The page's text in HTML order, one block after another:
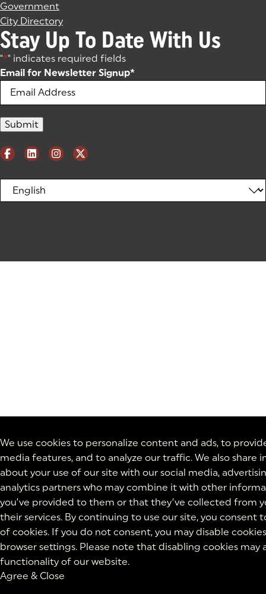
We use cookies to personalize content and ads, to
media features, and to analyze our traffic. We also share
about your use of our site with our social media,
analytics partners who may combine it with other
you’ve provided to them or that they’ve collected from
their services. By continuing to use our site, you consent
of cookies. If you do not consent, you may disable
browser settings. Please note that disabling cookies may
functionality of our website.
Agree & Close
Government
City Directory
Stay Up To Date With Us
"*" indicates required fields
Email for Newsletter Signup*